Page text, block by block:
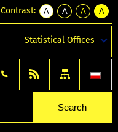
Contrast:
A
kontrast
A
kontrast
tekst
czarnym
A
kontrast
tekst
czarnym
A
tekst
żółtym
Statistical Offices